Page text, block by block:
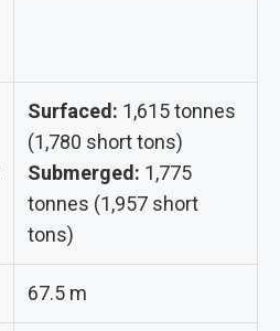
Surfaced: 1,615 tonnes
(1,780 short tons)
Submerged: 1,775
tonnes (1,957 short
tons)
67.5 m